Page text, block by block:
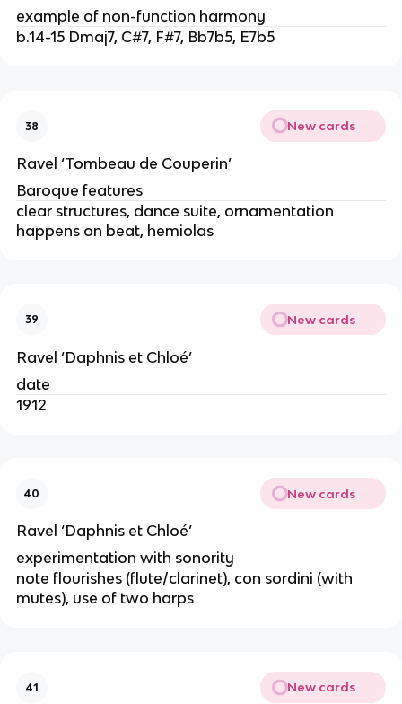
example of non-function harmony
b.14-15 Dmaj7, C#7, F#7, Bb7b5, E7b5
38 New cards
Ravel ‘Tombeau de Couperin’
Baroque features
clear structures, dance suite, ornamentation
happens on beat, hemiolas
39 New cards
Ravel ‘Daphnis et Chloé’
date
1912
40 New cards
Ravel ‘Daphnis et Chloé’
experimentation with sonority
note flourishes (flute/clarinet), con sordini (with
mutes), use of two harps
41 New cards